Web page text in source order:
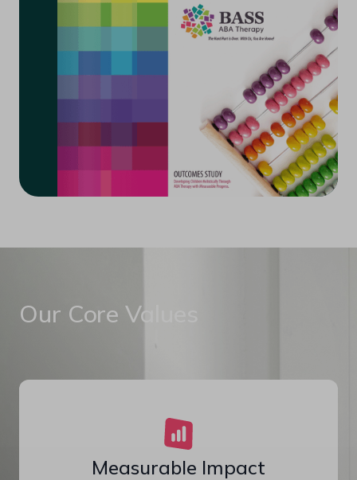
Our Core Values
Measurable Impact